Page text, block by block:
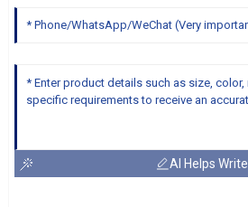
AI Helps Write